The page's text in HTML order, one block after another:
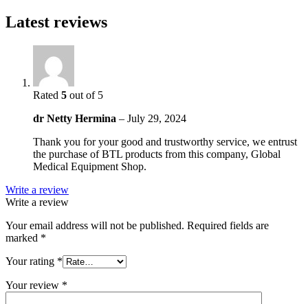
Latest reviews
Rated 5 out of 5
dr Netty Hermina – July 29, 2024
Thank you for your good and trustworthy service, we entrust
the purchase of BTL products from this company, Global
Medical Equipment Shop.
Write a review
Write a review
Your email address will not be published. Required fields are
marked *
Your rating *
Your review *